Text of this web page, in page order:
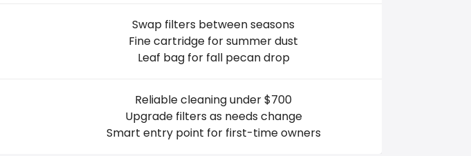
Swap filters between seasons
Fine cartridge for summer dust
Leaf bag for fall pecan drop
Reliable cleaning under $700
Upgrade filters as needs change
Smart entry point for first-time owners